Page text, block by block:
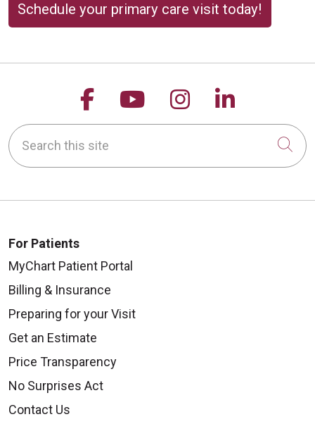
Schedule your primary care visit today!
Follow us on Facebook
Follow us on
Follow us on
Follow
Search this site
For Patients
MyChart Patient Portal
Billing & Insurance
Preparing for your Visit
Get an Estimate
Price Transparency
No Surprises Act
Contact Us